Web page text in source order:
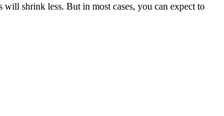
shrink less. But in most cases, you can expect to